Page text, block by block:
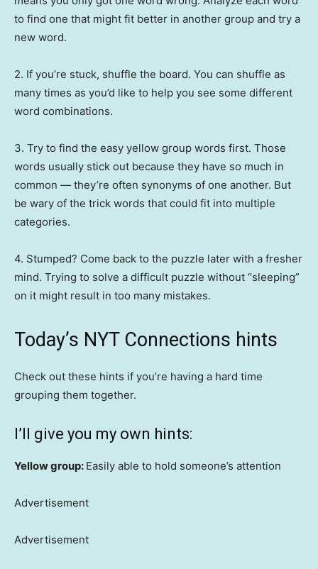
to find one that might fit better in another group and try a
new word.
2. If you’re stuck, shuffle the board. You can shuffle as
many times as you’d like to help you see some different
word combinations.
3. Try to find the easy yellow group words first. Those
words usually stick out because they have so much in
common — they’re often synonyms of one another. But
be wary of the trick words that could fit into multiple
categories.
4. Stumped? Come back to the puzzle later with a fresher
mind. Trying to solve a difficult puzzle without “sleeping”
on it might result in too many mistakes.
Today’s NYT Connections hints
Check out these hints if you’re having a hard time
grouping them together.
I’ll give you my own hints:
Yellow group: Easily able to hold someone’s attention
Advertisement
Advertisement